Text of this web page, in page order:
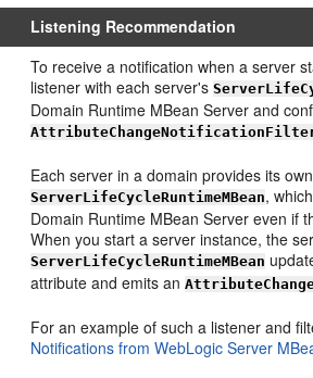
Listening Recommendation
To receive a notification when a server
listener with each server's
Domain Runtime MBean Server and
Each server in a domain provides its own
ServerLifeCycleRuntimeMBean,
Domain Runtime MBean Server even if
When you start a server instance, the
ServerLifeCycleRuntimeMBean
attribute and emits an
For an example of such a listener and
Notifications from WebLogic Server